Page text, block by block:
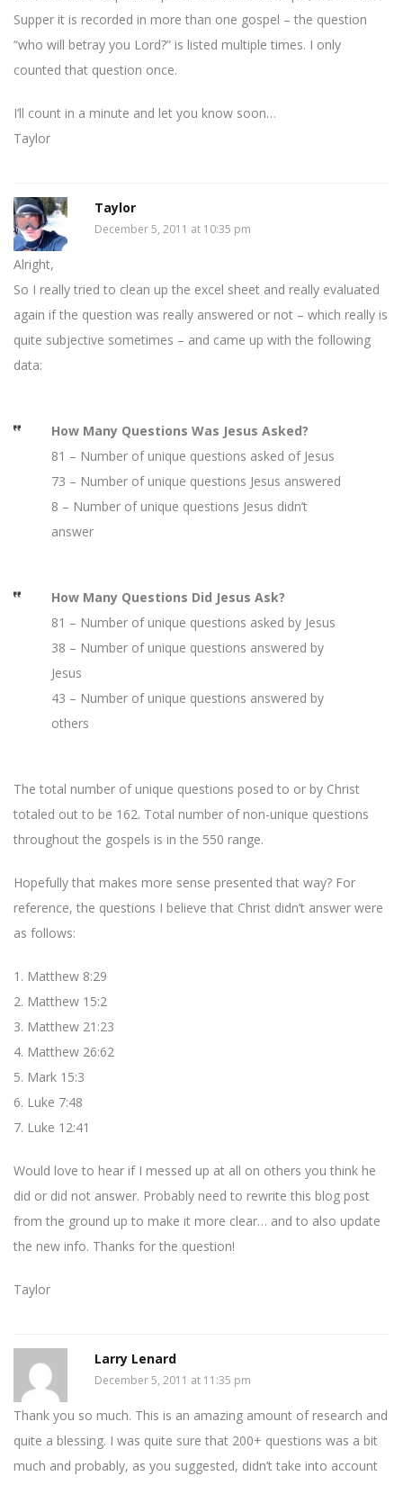
Supper it is recorded in more than one gospel – the question
“who will betray you Lord?” is listed multiple times. I only
counted that question once.
I’ll count in a minute and let you know soon…
Taylor
Taylor
December 5, 2011 at 10:35 pm
Alright,
So I really tried to clean up the excel sheet and really evaluated
again if the question was really answered or not – which really is
quite subjective sometimes – and came up with the following
data:
How Many Questions Was Jesus Asked?
81 – Number of unique questions asked of Jesus
73 – Number of unique questions Jesus answered
8 – Number of unique questions Jesus didn’t
answer
How Many Questions Did Jesus Ask?
81 – Number of unique questions asked by Jesus
38 – Number of unique questions answered by
Jesus
43 – Number of unique questions answered by
others
The total number of unique questions posed to or by Christ
totaled out to be 162. Total number of non-unique questions
throughout the gospels is in the 550 range.
Hopefully that makes more sense presented that way? For
reference, the questions I believe that Christ didn’t answer were
as follows:
1. Matthew 8:29
2. Matthew 15:2
3. Matthew 21:23
4. Matthew 26:62
5. Mark 15:3
6. Luke 7:48
7. Luke 12:41
Would love to hear if I messed up at all on others you think he
did or did not answer. Probably need to rewrite this blog post
from the ground up to make it more clear… and to also update
the new info. Thanks for the question!
Taylor
Larry Lenard
December 5, 2011 at 11:35 pm
Thank you so much. This is an amazing amount of research and
quite a blessing. I was quite sure that 200+ questions was a bit
much and probably, as you suggested, didn’t take into account